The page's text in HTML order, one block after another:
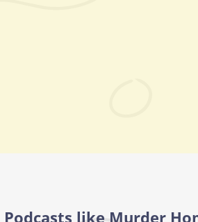
Podcasts like Murder